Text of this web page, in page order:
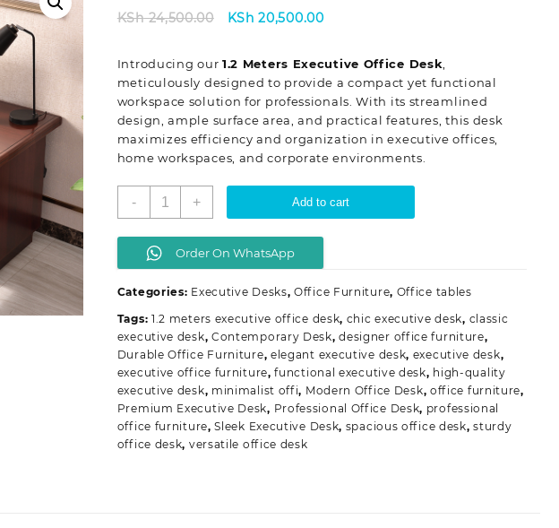
KSh24,500.00
Original
KSh 24,500.00.
KSh 20,500.00Current
KSh 20,500.00.
Introducing our 1.2 Meters Executive Office Desk
meticulously designed to provide a compact yet functional
workspace solution for professionals. With its streamlined
design, ample surface area, and practical features, this desk
maximizes efficiency and organization in executive offices,
home workspaces, and corporate environments.
-
1.2
office
desk
quantity
+ Add to cart
Order On WhatsApp
Categories: Executive Desks,Office Furniture, Office tables
Tags: 1.2 meters executive office desk, chic executive desk, classic
executive desk, Contemporary Desk,designer office furniture,
Durable Office Furniture, elegant executive desk, executive desk,
executive office furniture,functional executive desk, high-quality
executive desk, minimalist offi, Modern Office Desk, office furniture,
Premium Executive Desk, Professional Office Desk, professional
office furniture,Sleek Executive Desk, spacious office desk,sturdy
office desk, versatile office desk